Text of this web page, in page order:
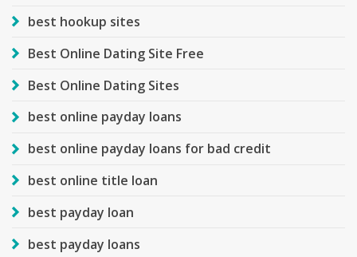
best hookup sites
Best Online Dating Site Free
Best Online Dating Sites
best online payday loans
best online payday loans for bad credit
best online title loan
best payday loan
best payday loans